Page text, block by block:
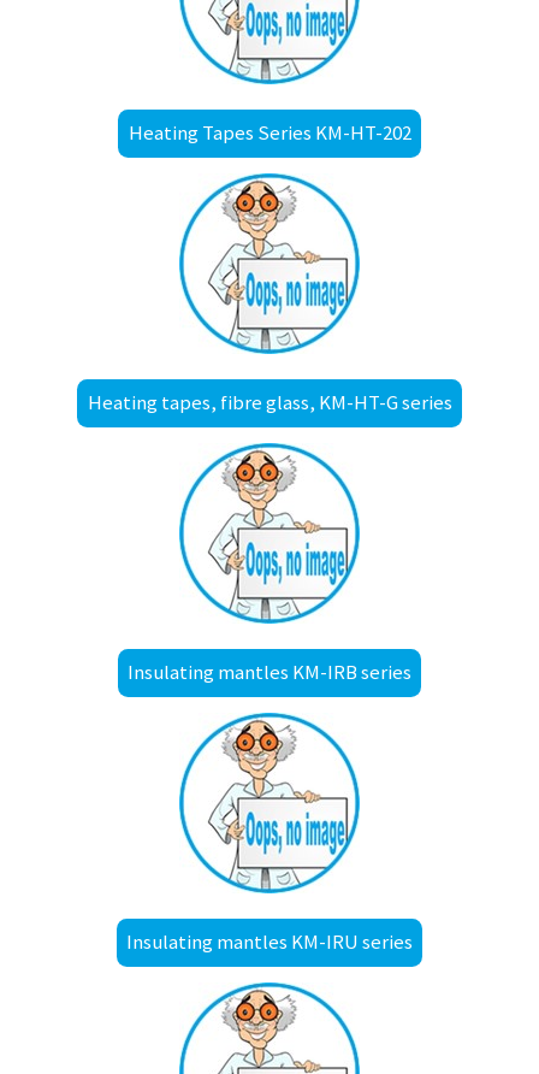
Heating Tapes Series KM-HT-202
Heating tapes, fibre glass, KM-HT-G series
Insulating mantles KM-IRB series
Insulating mantles KM-IRU series